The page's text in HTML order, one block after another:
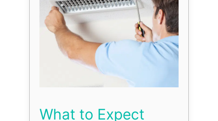
What to Expect